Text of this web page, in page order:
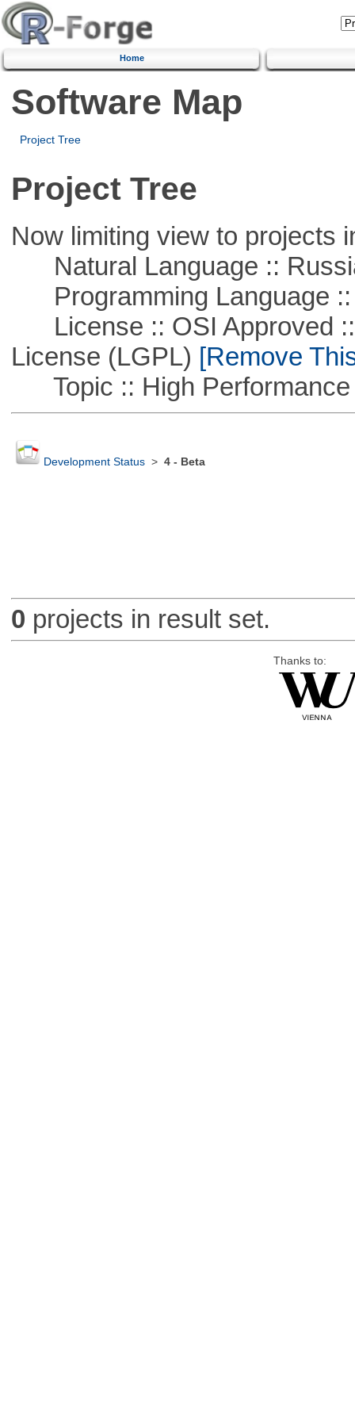
Home
Software Map
Project Tree
Project Tree
Now limiting view to projects
Natural Language ::
Programming Language ::
License :: OSI Approved ::
License (LGPL) [Remove
Topic :: High Performance
Development Status> 4 - Beta
0 projects in result set.
Thanks to: